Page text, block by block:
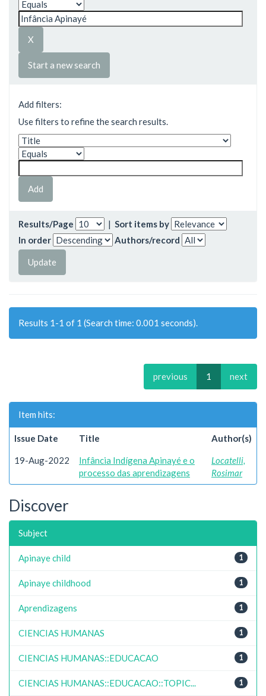
Start a new search
Add filters:
Use filters to refine the search results.
Results/Page | Sort items by
In order
Authors/record
Results 1-1 of 1 (Search time: 0.001 seconds).
previous 1 next
Item hits:
Issue Date Title Author(s)
19-Aug-2022
Infância Indígena Apinayé e o
processo das aprendizagens
Locatelli,
Rosimar
Discover
Subject
1
Apinaye child
1
Apinaye childhood
1
Aprendizagens
1
CIENCIAS HUMANAS
1
CIENCIAS HUMANAS::EDUCACAO
1
CIENCIAS HUMANAS::EDUCACAO::TOPIC...